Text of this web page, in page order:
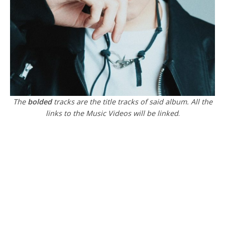
The boldedtracks are the title tracks of said album. All the
links to the Music Videos will be linked.